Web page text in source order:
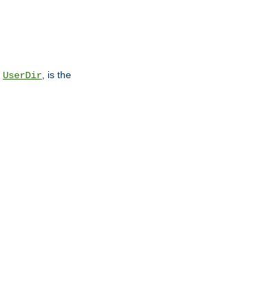
UserDir , is the